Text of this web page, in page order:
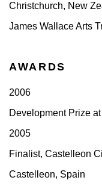
Christchurch, New
James Wallace Arts
AWARDS
2006
Development Prize
2005
Finalist, Castelleon
Castelleon, Spain